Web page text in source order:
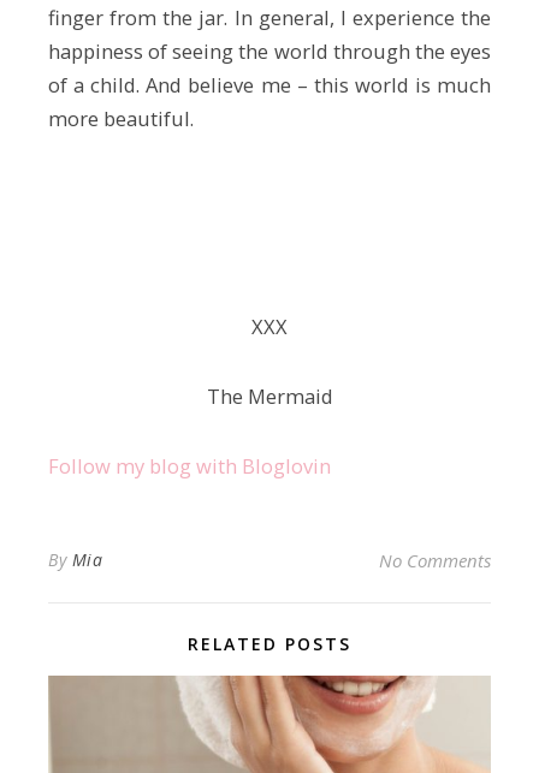
finger from the jar. In general, I experience the
happiness of seeing the world through the eyes
of a child. And believe me – this world is much
more beautiful.
ХХХ
The Mermaid
Follow my blog with Bloglovin
By Mia No Comments
RELATED POSTS